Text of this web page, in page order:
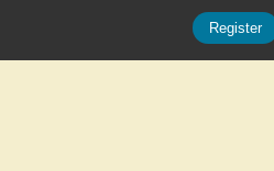
Register